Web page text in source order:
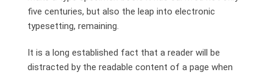
five centuries, but also the leap into electronic
typesetting, remaining.
It is a long established fact that a reader will be
distracted by the readable content of a page when